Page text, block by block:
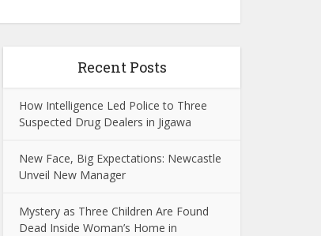
Recent Posts
How Intelligence Led Police to Three
Suspected Drug Dealers in Jigawa
New Face, Big Expectations: Newcastle
Unveil New Manager
Mystery as Three Children Are Found
Dead Inside Woman’s Home in